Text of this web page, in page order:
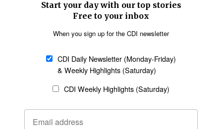
Society & Culture
Education
Migration
Bible & Theology
Arts & Media
Opinion
Statement of Faith
Policy on Use of
Privacy Policy
Disclaimer
Editorial Policy